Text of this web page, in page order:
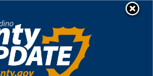
MENU
and Adult Services -
Guardian